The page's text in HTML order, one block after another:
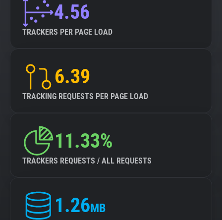
4.56
TRACKERS PER PAGE LOAD
6.39
TRACKING REQUESTS PER PAGE LOAD
11.33%
TRACKERS REQUESTS / ALL REQUESTS
1.26MB